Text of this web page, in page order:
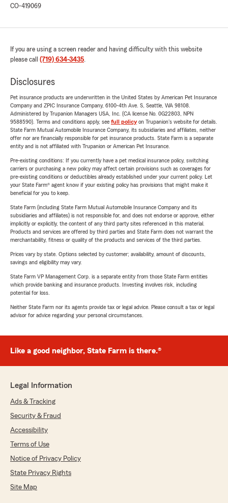
CO-419069
If you are using a screen reader and having difficulty with this website
please call (719) 634-3435.
Disclosures
Pet insurance products are underwritten in the United States by American Pet Insurance
Company and ZPIC Insurance Company, 6100-4th Ave. S, Seattle, WA 98108.
Administered by Trupanion Managers USA, Inc. (CA license No. 0G22803, NPN
9588590). Terms and conditions apply, see full policyon Trupanion's website for details.
State Farm Mutual Automobile Insurance Company, its subsidiaries and affiliates, neither
offer nor are financially responsible for pet insurance products. State Farm is a separate
entity and is not affiliated with Trupanion or American Pet Insurance.
Pre-existing conditions: If you currently have a pet medical insurance policy, switching
carriers or purchasing a new policy may affect certain provisions such as coverages for
pre-existing conditions or deductibles already established under your current policy. Let
your State Farm® agent know if your existing policy has provisions that might make it
beneficial for you to keep.
State Farm (including State Farm Mutual Automobile Insurance Company and its
subsidiaries and affiliates) is not responsible for, and does not endorse or approve, either
implicitly or explicitly, the content of any third party sites referenced in this material.
Products and services are offered by third parties and State Farm does not warrant the
merchantability, fitness or quality of the products and services of the third parties.
Prices vary by state. Options selected by customer; availability, amount of discounts,
savings and eligibility may vary.
State Farm VP Management Corp. is a separate entity from those State Farm entities
which provide banking and insurance products. Investing involves risk, including
potential for loss.
Neither State Farm nor its agents provide tax or legal advice. Please consult a tax or legal
advisor for advice regarding your personal circumstances.
Like a good neighbor, State Farm is there.®
Legal Information
Ads & Tracking
Security & Fraud
Accessibility
Terms of Use
Notice of Privacy Policy
State Privacy Rights
Site Map